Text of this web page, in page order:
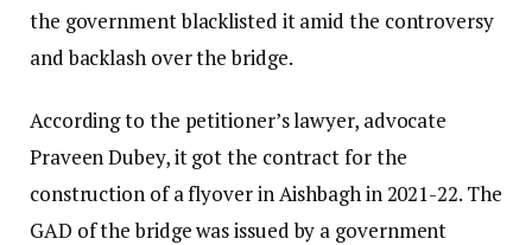
the government blacklisted it amid the controversy
and backlash over the bridge.
According to the petitioner’s lawyer, advocate
Praveen Dubey, it got the contract for the
construction of a flyover in Aishbagh in 2021-22. The
GAD of the bridge was issued by a government